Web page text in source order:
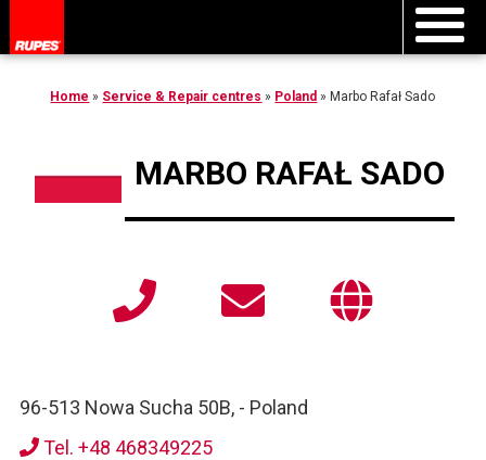
Home » Service & Repair centres » Poland » Marbo Rafał Sado
MARBO RAFAŁ SADO
96-513 Nowa Sucha 50B, - Poland
Tel. +48 468349225